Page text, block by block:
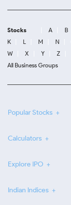
Stocks A B
K
L M N
W
X Y Z
All Business Groups
Popular Stocks
Calculators
Explore IPO
Indian Indices